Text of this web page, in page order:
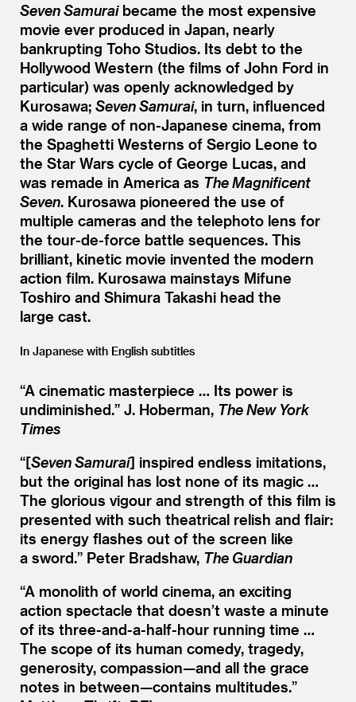
Seven Samuraibecame the most expensive
movie ever produced in Japan, nearly
bankrupting Toho Studios. Its debt to the
Hollywood Western (the films of John Ford in
particular) was openly acknowledged by
Kurosawa; Seven Samurai, in turn, influenced
a wide range of non-Japanese cinema, from
the Spaghetti Westerns of Sergio Leone to
the Star Wars cycle of George Lucas, and
was remade in America as The Magnificent
Seven. Kurosawa pioneered the use of
multiple cameras and the telephoto lens for
the tour-de-force battle sequences. This
brilliant, kinetic movie invented the modern
action film. Kurosawa mainstays Mifune
Toshiro and Shimura Takashi head the
large cast.
In Japanese with English subtitles
“A cinematic masterpiece … Its power is
undiminished.” J. Hoberman, The New York
Times
“[Seven Samurai] inspired endless imitations,
but the original has lost none of its magic …
The glorious vigour and strength of this film is
presented with such theatrical relish and flair:
its energy flashes out of the screen like
a sword.” Peter Bradshaw, The Guardian
“A monolith of world cinema, an exciting
action spectacle that doesn’t waste a minute
of its three-and-a-half-hour running time …
The scope of its human comedy, tragedy,
generosity, compassion—and all the grace
notes in between—contains multitudes.”